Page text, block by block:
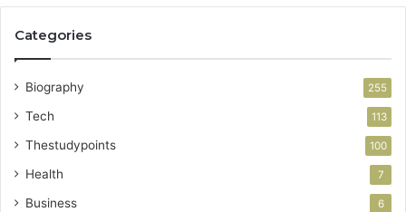
Categories
Biography 255
Tech 113
Thestudypoints 100
Health 7
Business 6